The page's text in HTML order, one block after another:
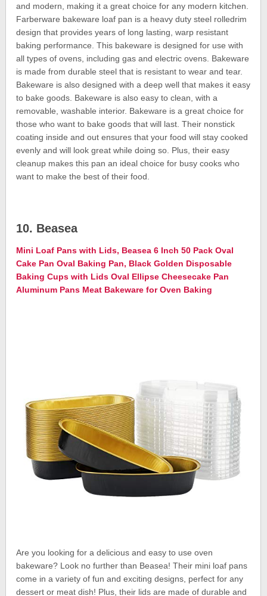
and modern, making it a great choice for any modern kitchen.
Farberware bakeware loaf pan is a heavy duty steel rolledrim
design that provides years of long lasting, warp resistant
baking performance. This bakeware is designed for use with
all types of ovens, including gas and electric ovens. Bakeware
is made from durable steel that is resistant to wear and tear.
Bakeware is also designed with a deep well that makes it easy
to bake goods. Bakeware is also easy to clean, with a
removable, washable interior. Bakeware is a great choice for
those who want to bake goods that will last. Their nonstick
coating inside and out ensures that your food will stay cooked
evenly and will look great while doing so. Plus, their easy
cleanup makes this pan an ideal choice for busy cooks who
want to make the best of their food.
10. Beasea
Mini Loaf Pans with Lids, Beasea 6 Inch 50 Pack Oval
Cake Pan Oval Baking Pan, Black Golden Disposable
Baking Cups with Lids Oval Ellipse Cheesecake Pan
Aluminum Pans Meat Bakeware for Oven Baking
Are you looking for a delicious and easy to use oven
bakeware? Look no further than Beasea! Their mini loaf pans
come in a variety of fun and exciting designs, perfect for any
dessert or meat dish! Plus, their lids are made of durable and